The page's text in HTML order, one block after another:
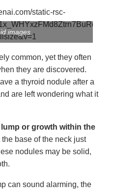
images
common, yet they often
they are discovered.
a thyroid nodule after a
are left wondering what it
lump or growth within the
base of the neck just
nodules may be solid,
can sound alarming, the